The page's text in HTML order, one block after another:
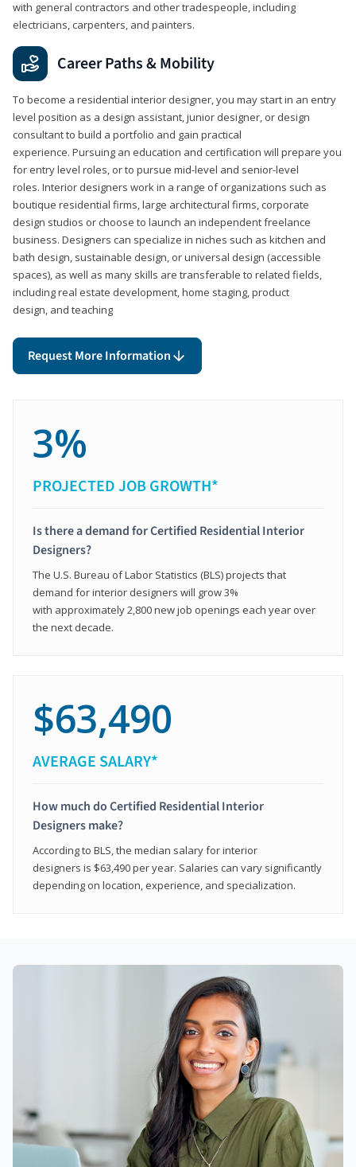
with general contractors and other tradespeople, including
electricians, carpenters, and painters.
Career Paths & Mobility
To become a residential interior designer, you may start in an entry
level position as a design assistant, junior designer, or design
consultant to build a portfolio and gain practical
experience. Pursuing an education and certification will prepare you
for entry level roles, or to pursue mid-level and senior-level
roles. Interior designers work in a range of organizations such as
boutique residential firms, large architectural firms, corporate
design studios or choose to launch an independent freelance
business. Designers can specialize in niches such as kitchen and
bath design, sustainable design, or universal design (accessible
spaces), as well as many skills are transferable to related fields,
including real estate development, home staging, product
design, and teaching
Request More Information
3%
PROJECTED JOB GROWTH*
Is there a demand for Certified Residential Interior
Designers?
The U.S. Bureau of Labor Statistics (BLS) projects that
demand for interior designers will grow 3%
with approximately 2,800 new job openings each year over
the next decade.
$63,490
AVERAGE SALARY*
How much do Certified Residential Interior
Designers make?
According to BLS, the median salary for interior
designers is $63,490 per year. Salaries can vary significantly
depending on location, experience, and specialization.